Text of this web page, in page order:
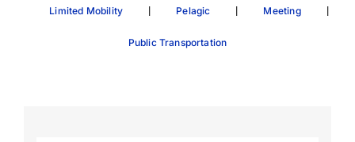
Limited Mobility | Pelagic | Meeting |
Public Transportation